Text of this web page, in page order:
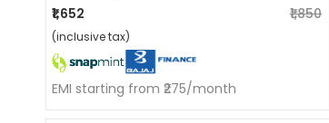
₹1,652
₹1,850
(inclusive tax)
EMI starting from ₹275/month